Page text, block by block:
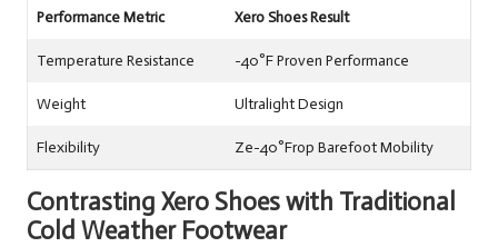
Performance Metric Xero Shoes Result
Temperature Resistance -40°F Proven Performance
Weight Ultralight Design
Flexibility Ze-40°Frop Barefoot Mobility
Contrasting Xero Shoes with Traditional
Cold Weather Footwear